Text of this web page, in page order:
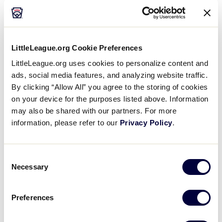
LittleLeague.org Cookie Preferences
LittleLeague.org uses cookies to personalize content and
ads, social media features, and analyzing website traffic.
By clicking “Allow All” you agree to the storing of cookies
on your device for the purposes listed above. Information
may also be shared with our partners. For more
information, please refer to our Privacy Policy.
Selection
Necessary
Preferences
child abuse and neglect before it happens. ​